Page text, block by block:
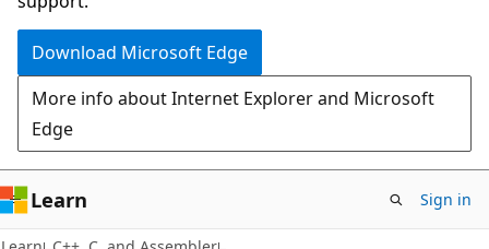
Download Microsoft Edge
More info about Internet Explorer and Microsoft
Edge
Learn Sign in